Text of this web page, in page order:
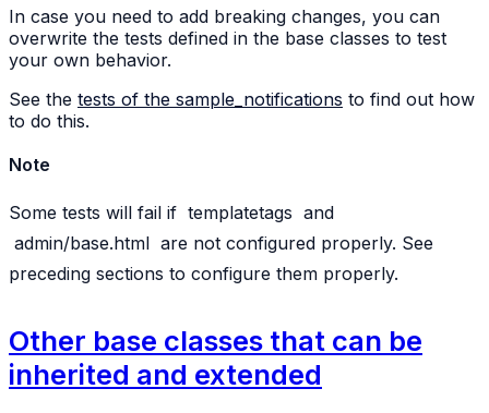
In case you need to add breaking changes, you can
overwrite the tests defined in the base classes to test
your own behavior.
See the tests of the sample_notifications to find out how
to do this.
Note
Some tests will fail if templatetags and
admin/base.html are not configured properly. See
preceding sections to configure them properly.
Other base classes that can be
inherited and extended